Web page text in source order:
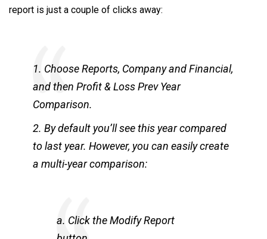
report is just a couple of clicks away:
1. Choose Reports, Company and Financial,
and then Profit & Loss Prev Year
Comparison.
2. By default you’ll see this year compared
to last year. However, you can easily create
a multi-year comparison:
a. Click the Modify Report